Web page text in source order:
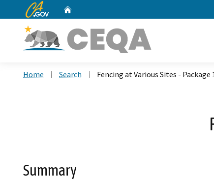
CA.gov
Home Search Fencing at Various Sites - Package
Summary